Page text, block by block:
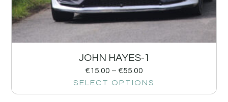
JOHN HAYES-1
€15.00 – €55.00
SELECT OPTIONS